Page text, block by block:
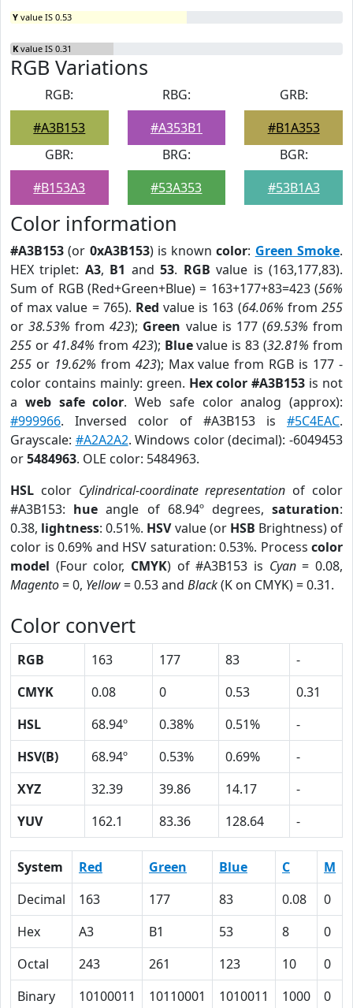
Y value IS 0.53
K value IS 0.31
RGB Variations
RGB:
#A3B153
RBG:
#A353B1
GRB:
#B1A353
GBR:
#B153A3
BRG:
#53A353
BGR:
#53B1A3
Color information
#A3B153 (or 0xA3B153) is knowncolor: Green Smoke.
HEX triplet: A3, B1 and53. RGB value is (163,177,83).
Sum of RGB (Red+Green+Blue) = 163+177+83=423 (56%
of max value = 765). Red value is 163 (64.06% from255
or38.53% from423); Green value is 177 (69.53% from
255 or 41.84% from 423); Bluevalue is 83 (32.81% from
255 or 19.62% from 423); Max value from RGB is 177 -
color contains mainly: green. Hex color #A3B153 is not
a web safe color. Web safe color analog (approx):
#999966. Inversed color of #A3B153 is #5C4EAC.
Grayscale: #A2A2A2. Windows color (decimal): -6049453
or5484963. OLE color: 5484963.
HSL color Cylindrical-coordinate representation of color
#A3B153: hue angle of 68.94º degrees,saturation:
0.38, lightness: 0.51%. HSVvalue (or HSB Brightness) of
color is 0.69% and HSV saturation: 0.53%. Process color
model (Four color, CMYK) of #A3B153 is Cyan= 0.08,
Magento= 0, Yellow= 0.53 and Black(K on CMYK) = 0.31.
Color convert
RGB 163 177 83
-
CMYK
0.08 0 0.53
0.31
HSL
68.94º 0.38% 0.51%
-
HSV(B)
68.94º 0.53% 0.69%
-
XYZ
32.39 39.86 14.17
-
YUV
162.1 83.36 128.64 -
System Red Green Blue C M
Decimal
163 177 83 0.08 0
Hex
A3 B1 53 8 0
Octal
243 261 123 10 0
Binary
10100011 10110001 1010011 1000 0